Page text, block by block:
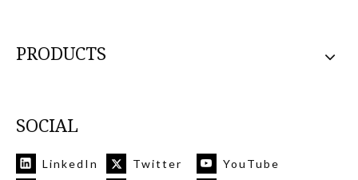
PRODUCTS
SOCIAL
LinkedIn Twitter
YouTube